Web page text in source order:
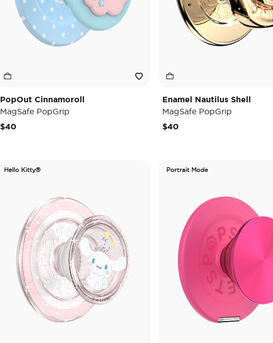
PopOut Cinnamoroll
MagSafe PopGrip
$40
Enamel Nautilus Shell
MagSafe PopGrip
$40
Hello Kitty® Portrait Mode